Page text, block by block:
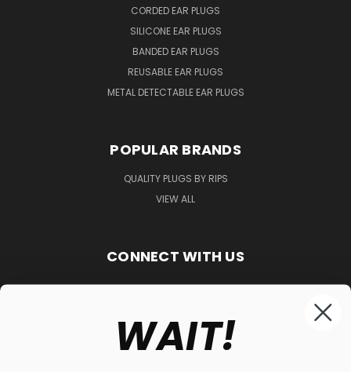
CORDED EAR PLUGS
SILICONE EAR PLUGS
BANDED EAR PLUGS
REUSABLE EAR PLUGS
METAL DETECTABLE EAR PLUGS
POPULAR BRANDS
QUALITY PLUGS BY RIPS
VIEW ALL
CONNECT WITH US
848-261-9255
WAIT!